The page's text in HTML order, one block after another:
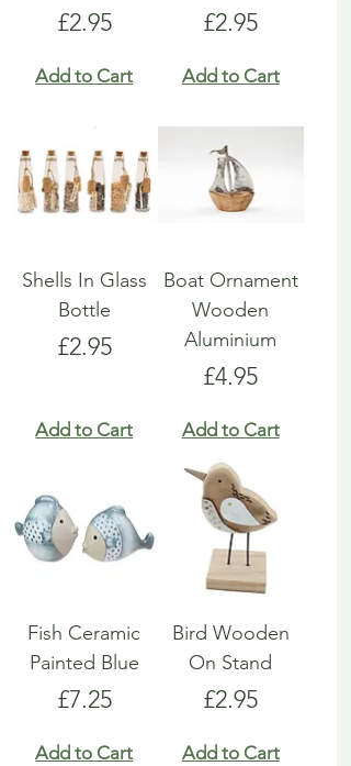
Price
£2.95
Add to Cart
Price
£2.95
Add to Cart
Shells In Glass
Bottle
Price
£2.95
Add to Cart
Boat Ornament
Wooden
Aluminium
Price
£4.95
Add to Cart
Fish Ceramic
Painted Blue
Price
£7.25
Add to Cart
Bird Wooden
On Stand
Price
£2.95
Add to Cart